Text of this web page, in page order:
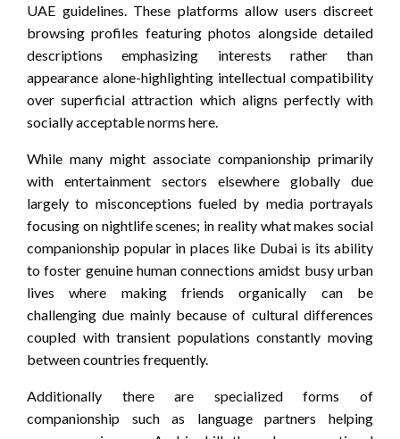
UAE guidelines. These platforms allow users discreet
browsing profiles featuring photos alongside detailed
descriptions emphasizing interests rather than
appearance alone-highlighting intellectual compatibility
over superficial attraction which aligns perfectly with
socially acceptable norms here.
While many might associate companionship primarily
with entertainment sectors elsewhere globally due
largely to misconceptions fueled by media portrayals
focusing on nightlife scenes; in reality what makes social
companionship popular in places like Dubai is its ability
to foster genuine human connections amidst busy urban
lives where making friends organically can be
challenging due mainly because of cultural differences
coupled with transient populations constantly moving
between countries frequently.
Additionally there are specialized forms of
companionship such as language partners helping